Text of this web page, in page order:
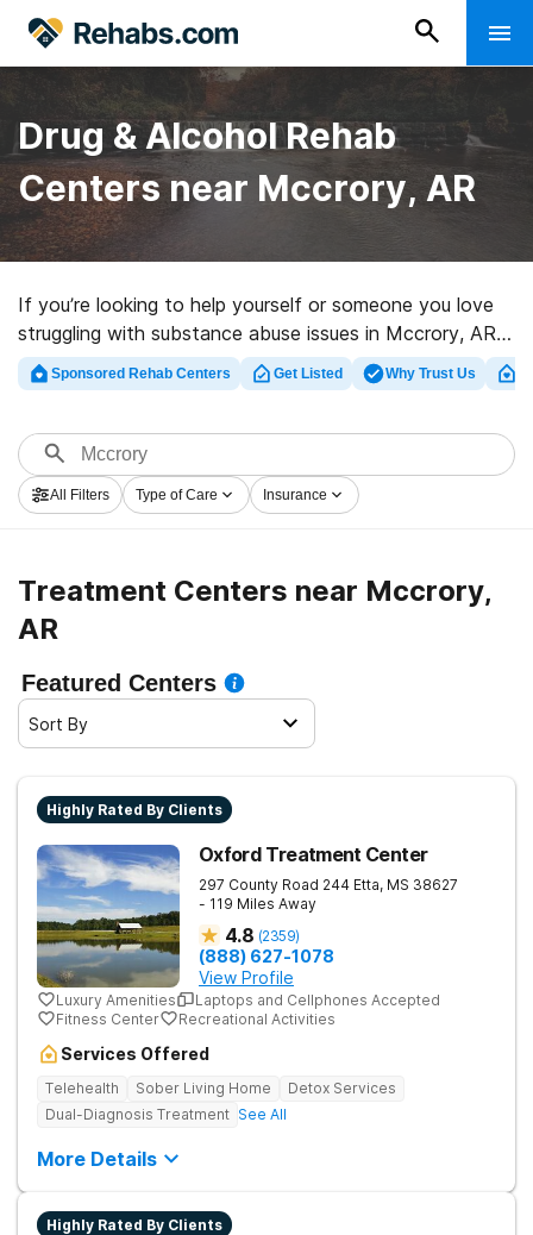
Drug & Alcohol Rehab
Centers near Mccrory, AR
If you’re looking to help yourself or someone you love
struggling with substance abuse issues in Mccrory, AR,
Rehabs.com houses large Internet database of private
programs, as well as an array of other choices. We can
variety of addictions. Search for an excellent
rehabilitation facility in Mccrory now, and get rolling on
the path to sober living.
Sponsored Rehab Centers Get Listed Why Trust Us
All Filters Type of Care Insurance
Treatment Centers near Mccrory,
AR
Featured Centers
Sort By
Highly Rated By Clients
Oxford Treatment Center
297 County Road 244 Etta, MS 38627
- 119 Miles Away
4.8 (2359)
(888) 627-1078
View Profile
Luxury Amenities
Laptops and Cellphones Accepted
Fitness Center
Recreational Activities
Services Offered
Telehealth Sober Living Home
Detox Services
Dual-Diagnosis Treatment See All
More Details
Highly Rated By Clients